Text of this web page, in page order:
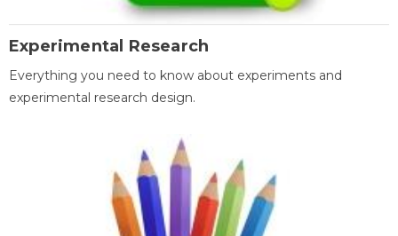
Experimental Research
Everything you need to know about experiments and
experimental research design.